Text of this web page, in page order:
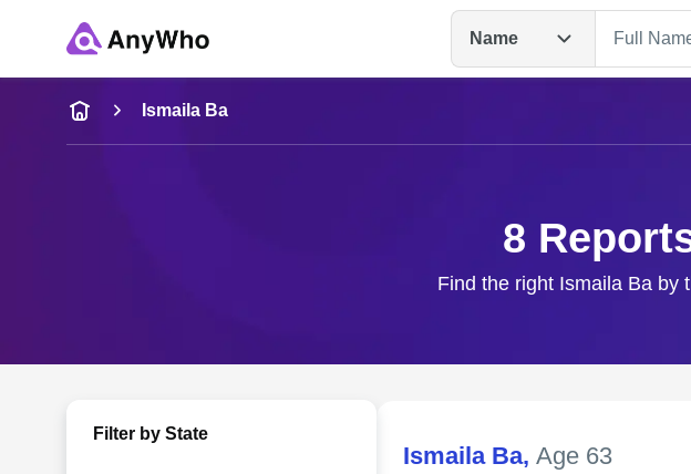
Name
Name
Full Name
Ismaila Ba
8
Find the right Ismaila Ba by
Filter by State
Ismaila Ba, Age 63